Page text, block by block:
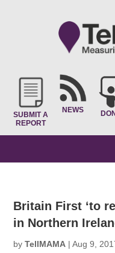
SUBMIT A
REPORT
NEWS
Britain First ‘to
in Northern
byTellMAMA |Aug 9,